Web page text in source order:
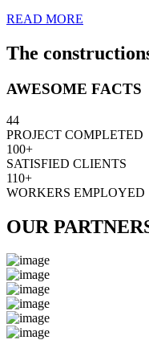
READ MORE
The
AWESOME FACTS
44
PROJECT COMPLETED
100+
SATISFIED CLIENTS
110+
WORKERS EMPLOYED
OUR